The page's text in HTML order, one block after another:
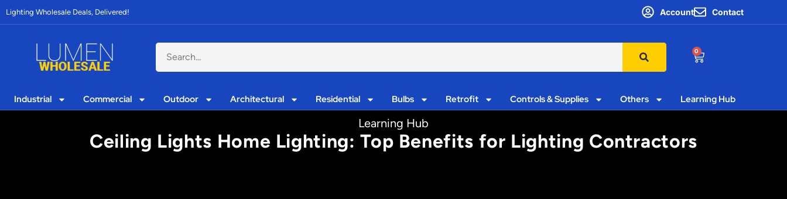
Lighting Wholesale Deals, Delivered! Account Contact
0
Industrial Commercial Outdoor Architectural Residential Bulbs Retrofit Controls & Supplies Others Learning Hub
Learning Hub
Ceiling Lights Home Lighting: Top Benefits for Lighting Contractors